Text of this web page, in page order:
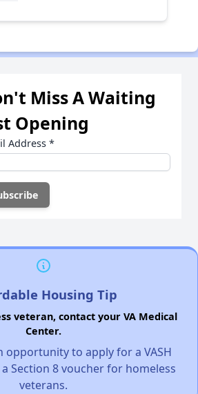
Miss A Waiting
Opening
Address *
Housing Tip
veteran, contact your VA Medical
Center.
opportunity to apply for a VASH
Section 8 voucher for homeless
veterans.